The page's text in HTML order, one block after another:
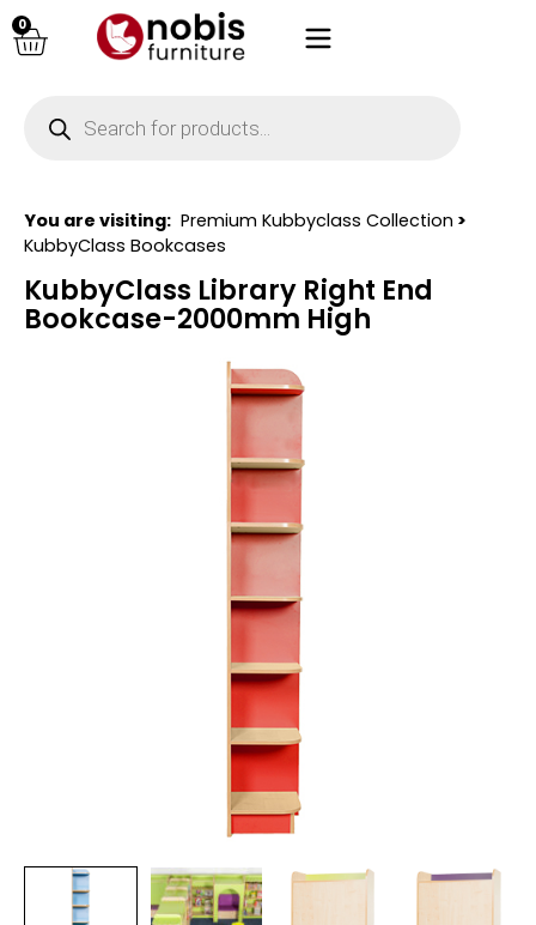
0
You are visiting: Premium Kubbyclass Collection >
KubbyClass Bookcases
KubbyClass Library Right End
Bookcase-2000mm High